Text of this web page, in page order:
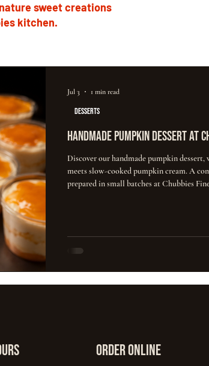
sweet creations
kitchen.
Handmade Pumpkin Dessert at
Discover our handmade pumpkin dessert,
meets slow-cooked pumpkin cream. A
prepared in small batches at Chubbies
DESSERTS
Jul 3 1 min read
ORDER ONLINE